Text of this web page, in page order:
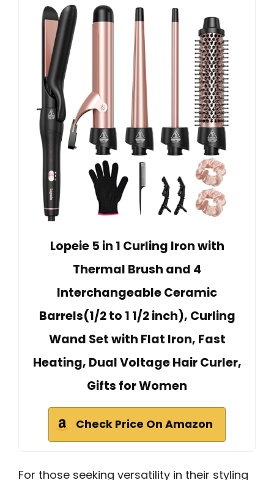
Lopeie 5 in 1 Curling Iron with
Thermal Brush and 4
Interchangeable Ceramic
Barrels(1/2 to 1 1/2 inch), Curling
Wand Set with Flat Iron, Fast
Heating, Dual Voltage Hair Curler,
Gifts for Women
Check Price On Amazon
For those seeking versatility in their styling